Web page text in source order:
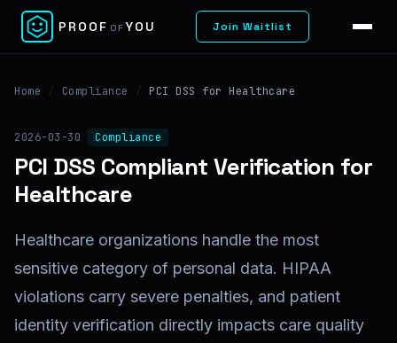
PROOF OF YOU
✕ Join Waitlist
Home / Compliance / PCI DSS for Healthcare
2026-03-30 Compliance
PCI DSS Compliant Verification for
Healthcare
Healthcare organizations handle the most
sensitive category of personal data. HIPAA
violations carry severe penalties, and patient
identity verification directly impacts care quality